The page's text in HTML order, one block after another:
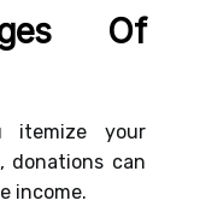
Of
your
donations can
income.